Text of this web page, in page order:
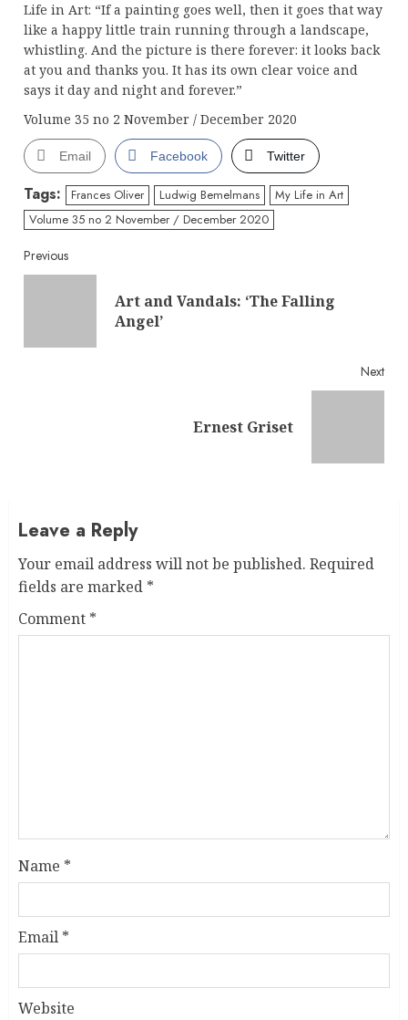
Life in Art: “If a painting goes well, then it goes that way
like a happy little train running through a landscape,
whistling. And the picture is there forever: it looks back
at you and thanks you. It has its own clear voice and
says it day and night and forever.”
Volume 35 no 2 November / December 2020
Email Facebook Twitter
Tags: Frances Oliver Ludwig Bemelmans
My Life in Art
Volume 35 no 2 November / December 2020
Continue
Reading
Previous
Art and Vandals: ‘The Falling
Angel’
Next
Ernest Griset
Leave a Reply
Your email address will not be published. Required
fields are marked *
Comment *
Name *
Email *
Website